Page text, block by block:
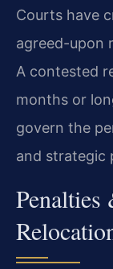
Courts have
agreed-upon
A contested
months or
govern the
and strategic
Penalties